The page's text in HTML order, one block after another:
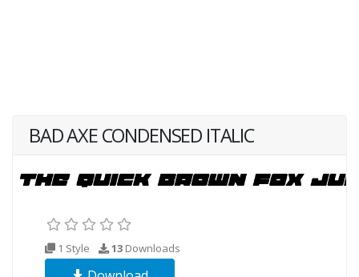
BAD AXE CONDENSED ITALIC
1 Style 13 Downloads